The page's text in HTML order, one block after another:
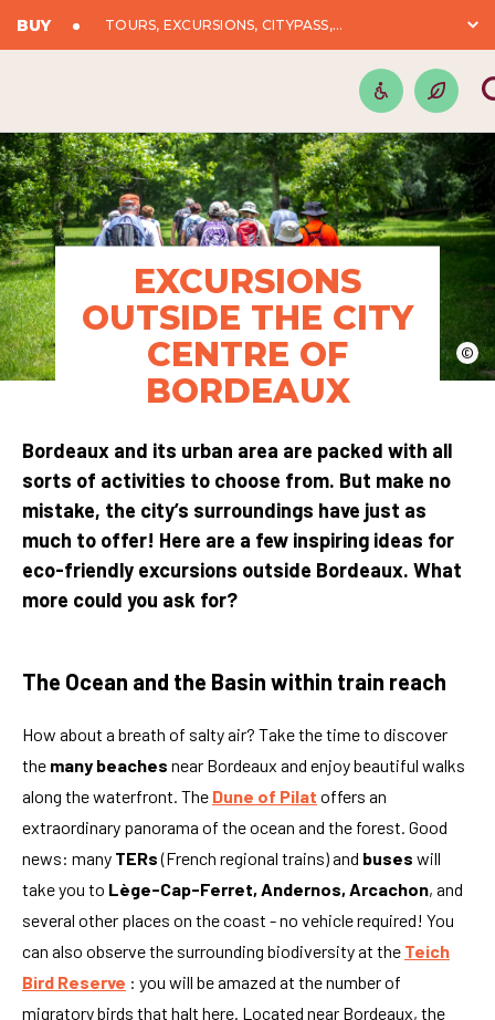
BUY TOURS, EXCURSIONS, CITYPASS,...
©
EXCURSIONS
OUTSIDE THE CITY
CENTRE OF
BORDEAUX
Bordeaux and its urban area are packed with all
sorts of activities to choose from. But make no
mistake, the city’s surroundings have just as
much to offer! Here are a few inspiring ideas for
eco-friendly excursions outside Bordeaux. What
more could you ask for?
The Ocean and the Basin within train reach
How about a breath of salty air? Take the time to discover
the many beaches near Bordeaux and enjoy beautiful walks
along the waterfront. The Dune of Pilat offers an
extraordinary panorama of the ocean and the forest. Good
news: many TERs(French regional trains) and buses will
take you to Lège-Cap-Ferret, Andernos, Arcachon, and
several other places on the coast - no vehicle required! You
can also observe the surrounding biodiversity at the Teich
Bird Reserve : you will be amazed at the number of
migratory birds that halt here. Located near Bordeaux, the